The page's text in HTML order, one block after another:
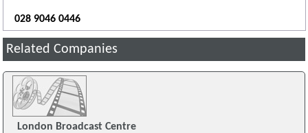
028 9046 0446
Related Companies
London Broadcast Centre